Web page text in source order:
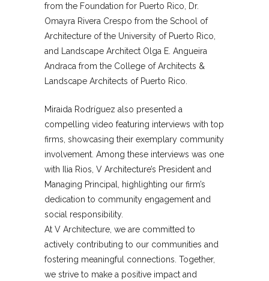
from the Foundation for Puerto Rico, Dr.
Omayra Rivera Crespo from the School of
Architecture of the University of Puerto Rico,
and Landscape Architect Olga E. Angueira
Andraca from the College of Architects &
Landscape Architects of Puerto Rico.
Miraida Rodríguez also presented a
compelling video featuring interviews with top
firms, showcasing their exemplary community
involvement. Among these interviews was one
with Ilia Rios, V Architecture’s President and
Managing Principal, highlighting our firm’s
dedication to community engagement and
social responsibility.
At V Architecture, we are committed to
actively contributing to our communities and
fostering meaningful connections. Together,
we strive to make a positive impact and